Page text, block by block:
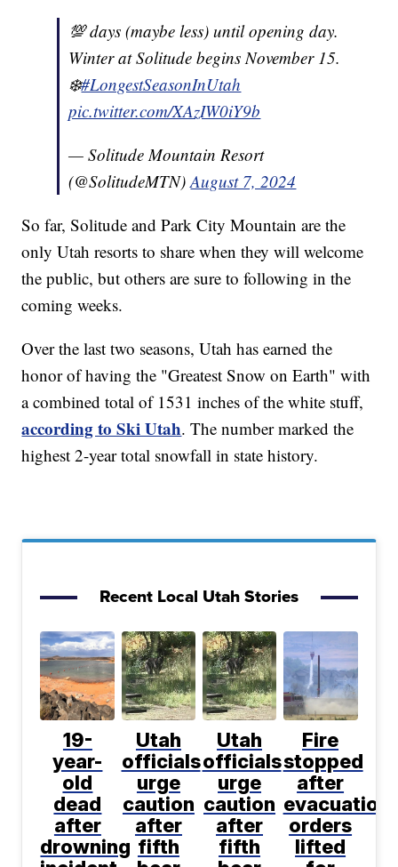
💯 days (maybe less) until opening day.
Winter at Solitude begins November 15.
❄️#LongestSeasonInUtah
pic.twitter.com/XAzIW0iY9b
— Solitude Mountain Resort
(@SolitudeMTN)August 7, 2024
So far, Solitude and Park City Mountain are the
only Utah resorts to share when they will welcome
the public, but others are sure to following in the
coming weeks.
Over the last two seasons, Utah has earned the
honor of having the "Greatest Snow on Earth" with
a combined total of 1531 inches of the white stuff,
according to Ski Utah. The number marked the
highest 2-year total snowfall in state history.
Recent Local Utah Stories
19-
year-
old
dead
after
drowning
Utah
officials
urge
caution
after
fifth
Utah
officials
urge
caution
after
fifth
Fire
stopped
after
evacuation
orders
lifted